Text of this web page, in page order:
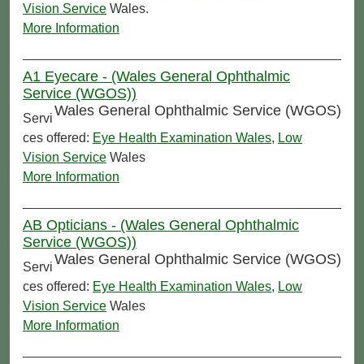
Vision Service Wales.
More Information
A1 Eyecare - (Wales General Ophthalmic
Service (WGOS))
Wales General Ophthalmic Service (WGOS)
Servi
ces offered: Eye Health Examination Wales, Low
Vision Service Wales
More Information
AB Opticians - (Wales General Ophthalmic
Service (WGOS))
Wales General Ophthalmic Service (WGOS)
Servi
ces offered: Eye Health Examination Wales, Low
Vision Service Wales
More Information